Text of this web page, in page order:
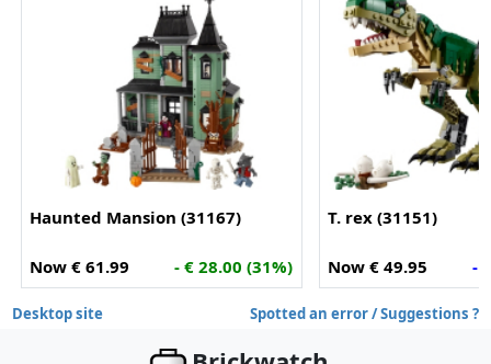
Haunted Mansion (31167)
Now € 61.99 - € 28.00 (31%)
T. rex (31151)
Now € 49.95 -
Desktop site Spotted an error / Suggestions ?